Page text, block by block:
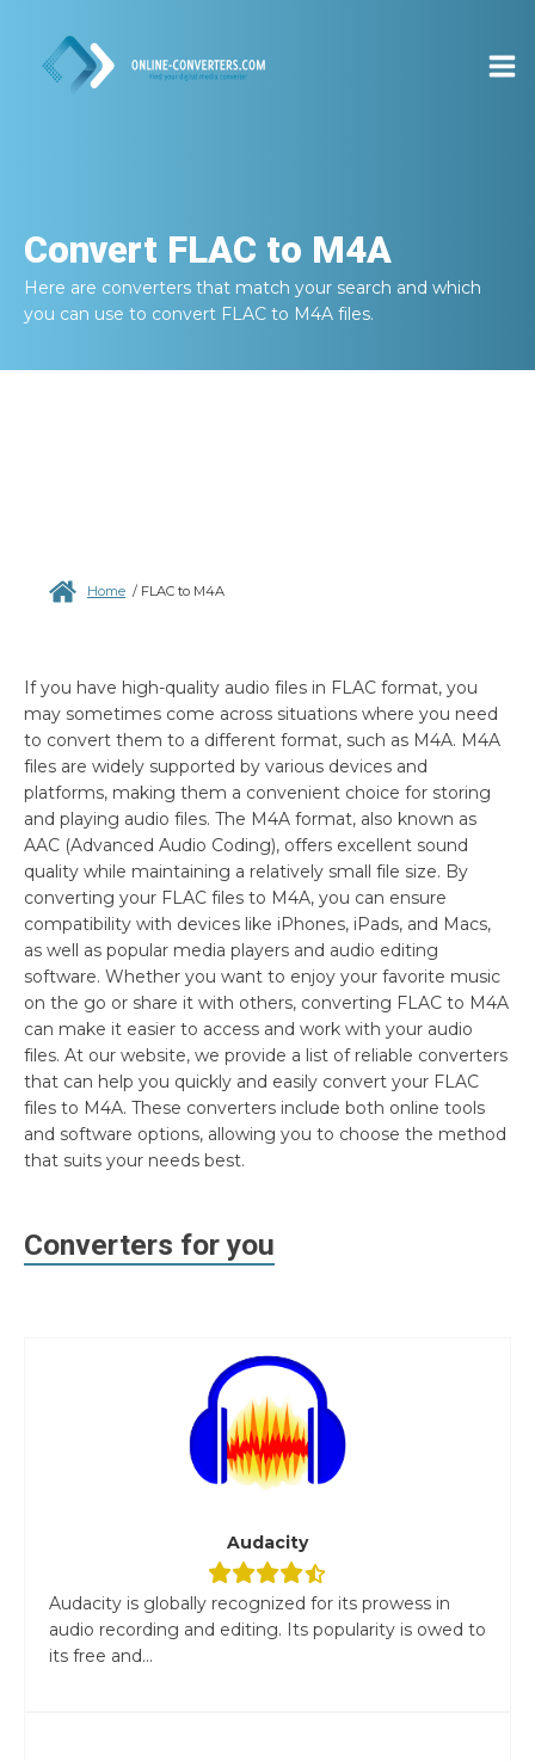
Convert FLAC to M4A
Here are converters that match your search and which
you can use to convert FLAC to M4A files.
Home / FLAC to M4A
If you have high-quality audio files in FLAC format, you
may sometimes come across situations where you need
to convert them to a different format, such as M4A. M4A
files are widely supported by various devices and
platforms, making them a convenient choice for storing
and playing audio files. The M4A format, also known as
AAC (Advanced Audio Coding), offers excellent sound
quality while maintaining a relatively small file size. By
converting your FLAC files to M4A, you can ensure
compatibility with devices like iPhones, iPads, and Macs,
as well as popular media players and audio editing
software. Whether you want to enjoy your favorite music
on the go or share it with others, converting FLAC to M4A
can make it easier to access and work with your audio
files. At our website, we provide a list of reliable converters
that can help you quickly and easily convert your FLAC
files to M4A. These converters include both online tools
and software options, allowing you to choose the method
that suits your needs best.
Converters for you
Audacity
Audacity is globally recognized for its prowess in
audio recording and editing. Its popularity is owed to
its free and...